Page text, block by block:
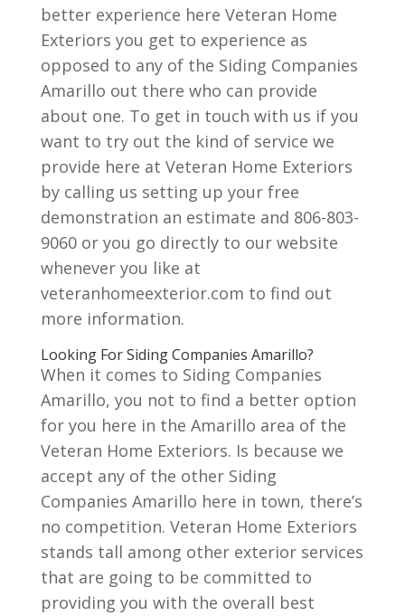
better experience here Veteran Home
Exteriors you get to experience as
opposed to any of the Siding Companies
Amarillo out there who can provide
about one. To get in touch with us if you
want to try out the kind of service we
provide here at Veteran Home Exteriors
by calling us setting up your free
demonstration an estimate and 806-803-
9060 or you go directly to our website
whenever you like at
veteranhomeexterior.com to find out
more information.
Looking For Siding Companies Amarillo?
When it comes to Siding Companies
Amarillo, you not to find a better option
for you here in the Amarillo area of the
Veteran Home Exteriors. Is because we
accept any of the other Siding
Companies Amarillo here in town, there’s
no competition. Veteran Home Exteriors
stands tall among other exterior services
that are going to be committed to
providing you with the overall best